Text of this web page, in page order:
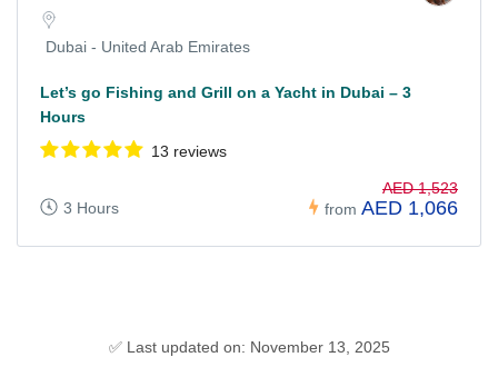
Dubai - United Arab Emirates
Let’s go Fishing and Grill on a Yacht in Dubai – 3
Hours
13 reviews
3 Hours from
AED 1,523
AED 1,066
✅ Last updated on: November 13, 2025